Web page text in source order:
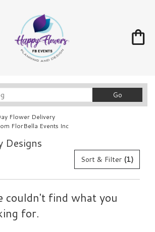
GoSearch
catalog
Flower Delivery
FlorBella Events Inc
Designs
Sort & Filter (1)
couldn't find what you
for.